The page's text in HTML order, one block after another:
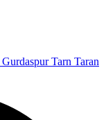
GurdaspurTarn Taran